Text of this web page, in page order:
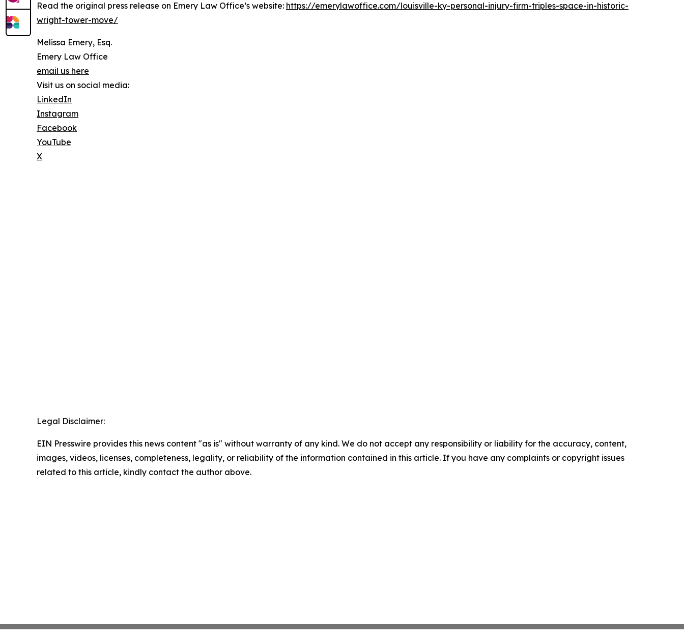
Read the original press release on Emery Law Office’s website: https://emerylawoffice.com/louisville-ky-personal-injury-firm-triples-space-in-historic-
wright-tower-move/
Melissa Emery, Esq.
Emery Law Office
email us here
Visit us on social media:
LinkedIn
Instagram
Facebook
YouTube
X
Legal Disclaimer:
EIN Presswire provides this news content "as is" without warranty of any kind. We do not accept any responsibility or liability for the accuracy, content,
images, videos, licenses, completeness, legality, or reliability of the information contained in this article. If you have any complaints or copyright issues
related to this article, kindly contact the author above.